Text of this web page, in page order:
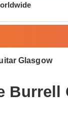
Glasgow
Burrell